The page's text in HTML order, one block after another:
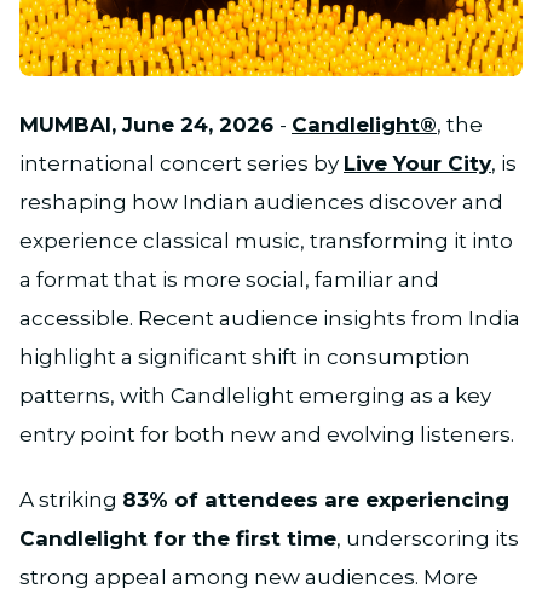
JPG
MUMBAI, June 24, 2026 - Candlelight®, the
international concert series by Live Your City, is
reshaping how Indian audiences discover and
experience classical music, transforming it into
a format that is more social, familiar and
accessible. Recent audience insights from India
highlight a significant shift in consumption
patterns, with Candlelight emerging as a key
entry point for both new and evolving listeners.
A striking 83% of attendees are experiencing
Candlelight for the first time, underscoring its
strong appeal among new audiences. More